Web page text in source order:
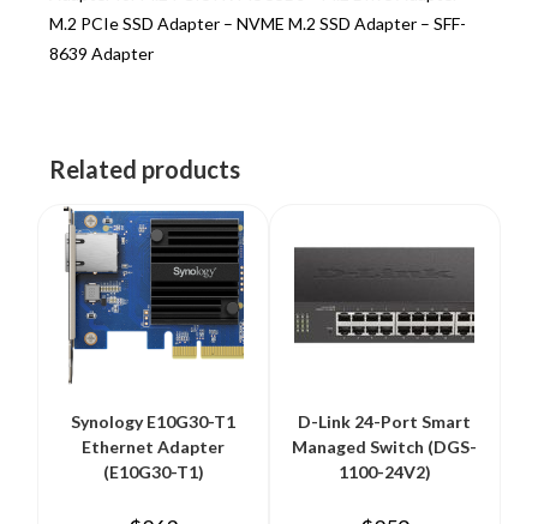
M.2 PCIe SSD Adapter – NVME M.2 SSD Adapter – SFF-
8639 Adapter
Related products
Synology E10G30-T1
Ethernet Adapter
(E10G30-T1)
D-Link 24-Port Smart
Managed Switch (DGS-
1100-24V2)